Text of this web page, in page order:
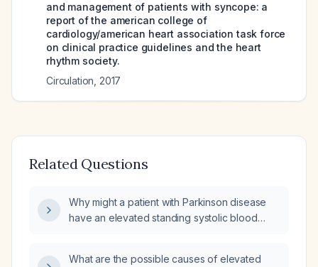
and management of patients with syncope: a
report of the american college of
cardiology/american heart association task force
on clinical practice guidelines and the heart
rhythm society.
Circulation 2017
Related Questions
Why might a patient with Parkinson disease
have an elevated standing systolic blood
What are the possible causes of elevated